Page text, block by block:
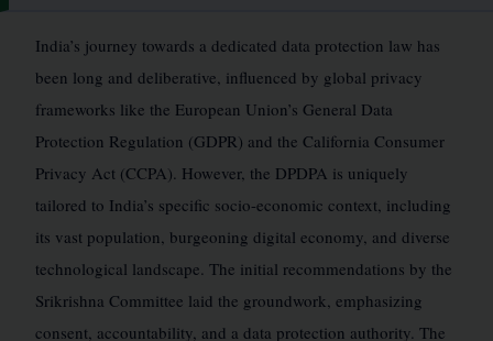
India’s journey towards a dedicated data protection law has
been long and deliberative, influenced by global privacy
frameworks like the European Union’s General Data
Protection Regulation (GDPR) and the California Consumer
Privacy Act (CCPA). However, the DPDPA is uniquely
tailored to India’s specific socio-economic context, including
its vast population, burgeoning digital economy, and diverse
technological landscape. The initial recommendations by the
Srikrishna Committee laid the groundwork, emphasizing
consent, accountability, and a data protection authority. The